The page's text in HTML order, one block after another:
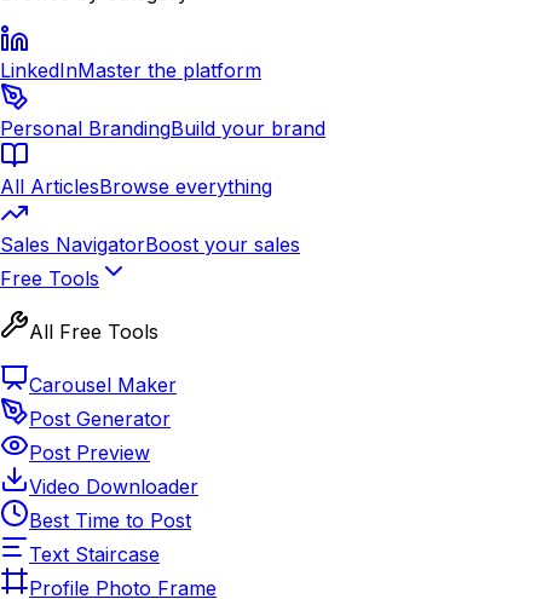
LinkedInMaster the platform
Personal BrandingBuild your brand
All ArticlesBrowse everything
Sales NavigatorBoost your sales
Free Tools
All Free Tools
Carousel Maker
Post Generator
Post Preview
Video Downloader
Best Time to Post
Text Staircase
Profile Photo Frame